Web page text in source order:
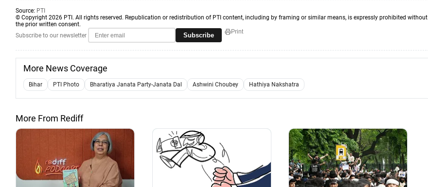
Source: PTI
© Copyright 2026 PTI. All rights reserved. Republication or redistribution of PTI content, including by framing or similar means, is expressly prohibited without
the prior written consent.
Subscribe to our newsletter
Subscribe Print
More News Coverage
Bihar PTI Photo Bharatiya Janata Party-Janata Dal Ashwini Choubey Hathiya Nakshatra
More From Rediff